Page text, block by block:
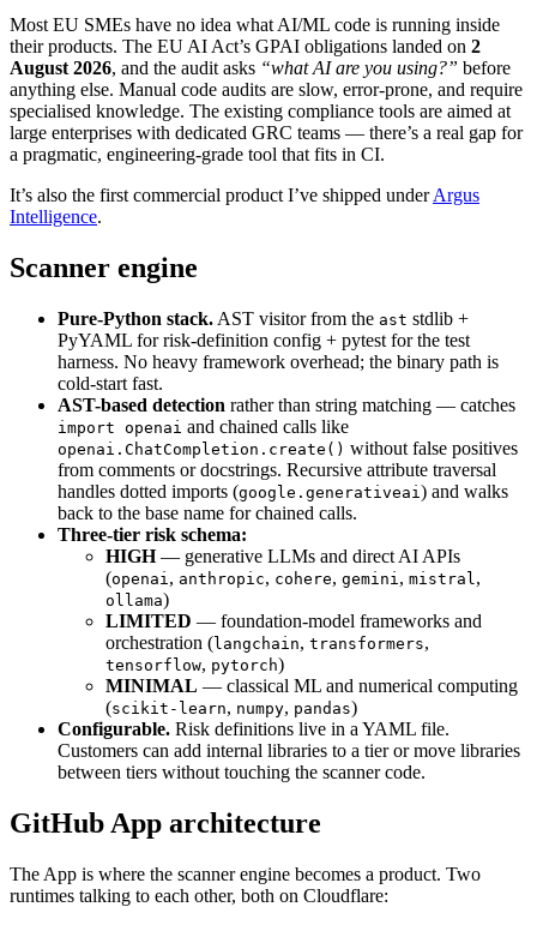
Most EU SMEs have no idea what AI/ML code is running inside
their products. The EU AI Act’s GPAI obligations landed on 2
August 2026, and the audit asks “what AI are you using?” before
anything else. Manual code audits are slow, error-prone, and require
specialised knowledge. The existing compliance tools are aimed at
large enterprises with dedicated GRC teams — there’s a real gap for
a pragmatic, engineering-grade tool that fits in CI.
It’s also the first commercial product I’ve shipped underArgus
Intelligence.
Scanner engine
Pure-Python stack. AST visitor from the ast stdlib +
PyYAML for risk-definition config + pytest for the test
harness. No heavy framework overhead; the binary path is
cold-start fast.
AST-based detection rather than string matching — catches
import openai and chained calls like
openai.ChatCompletion.create() without false positives
from comments or docstrings. Recursive attribute traversal
handles dotted imports (google.generativeai) and walks
back to the base name for chained calls.
Three-tier risk schema:
HIGH— generative LLMs and direct AI APIs
(openai, anthropic, cohere, gemini, mistral,
ollama)
LIMITED — foundation-model frameworks and
orchestration (langchain, transformers,
tensorflow, pytorch)
MINIMAL — classical ML and numerical computing
(scikit-learn, numpy, pandas)
Configurable. Risk definitions live in a YAML file.
Customers can add internal libraries to a tier or move libraries
between tiers without touching the scanner code.
GitHub App architecture
The App is where the scanner engine becomes a product. Two
runtimes talking to each other, both on Cloudflare: